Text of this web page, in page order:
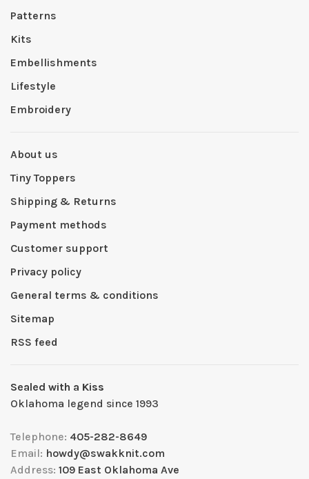
Patterns
Kits
Embellishments
Lifestyle
Embroidery
About us
Tiny Toppers
Shipping & Returns
Payment methods
Customer support
Privacy policy
General terms & conditions
Sitemap
RSS feed
Sealed with a Kiss
Oklahoma legend since 1993
Telephone: 405-282-8649
Email: howdy@swakknit.com
Address: 109 East Oklahoma Ave